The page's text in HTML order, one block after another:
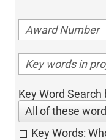
Key Word Search
All of these
Key Words: